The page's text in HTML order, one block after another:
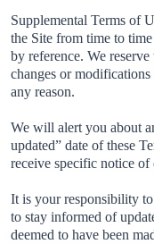
Supplemental Terms of
the Site from time to
by reference. We
changes or
any reason.
We will alert you about
updated” date of these
receive specific notice of
It is your responsibility
to stay informed of
deemed to have been